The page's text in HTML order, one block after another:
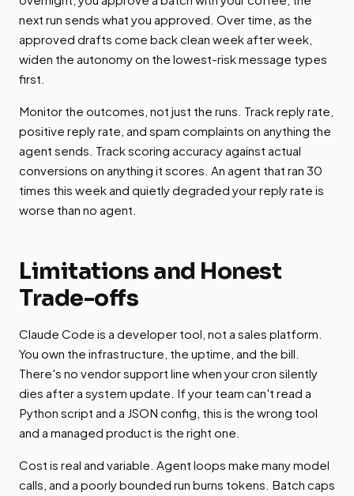
next run sends what you approved. Over time, as the
approved drafts come back clean week after week,
widen the autonomy on the lowest-risk message types
first.
Monitor the outcomes, not just the runs. Track reply rate,
positive reply rate, and spam complaints on anything the
agent sends. Track scoring accuracy against actual
conversions on anything it scores. An agent that ran 30
times this week and quietly degraded your reply rate is
worse than no agent.
Limitations and Honest
Trade-offs
Claude Code is a developer tool, not a sales platform.
You own the infrastructure, the uptime, and the bill.
There's no vendor support line when your cron silently
dies after a system update. If your team can't read a
Python script and a JSON config, this is the wrong tool
and a managed product is the right one.
Cost is real and variable. Agent loops make many model
calls, and a poorly bounded run burns tokens. Batch caps